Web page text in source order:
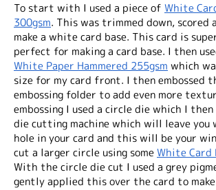
To start with I used a piece of White
300gsm. This was trimmed down, scored
make a white card base. This card is
perfect for making a card base. I then
White Paper Hammered 255gsm which
size for my card front. I then embossed
embossing folder to add even more
embossing I used a circle die which I
die cutting machine which will leave you
hole in your card and this will be your
cut a larger circle using someWhite Card
With the circle die cut I used a grey
gently applied this over the card to